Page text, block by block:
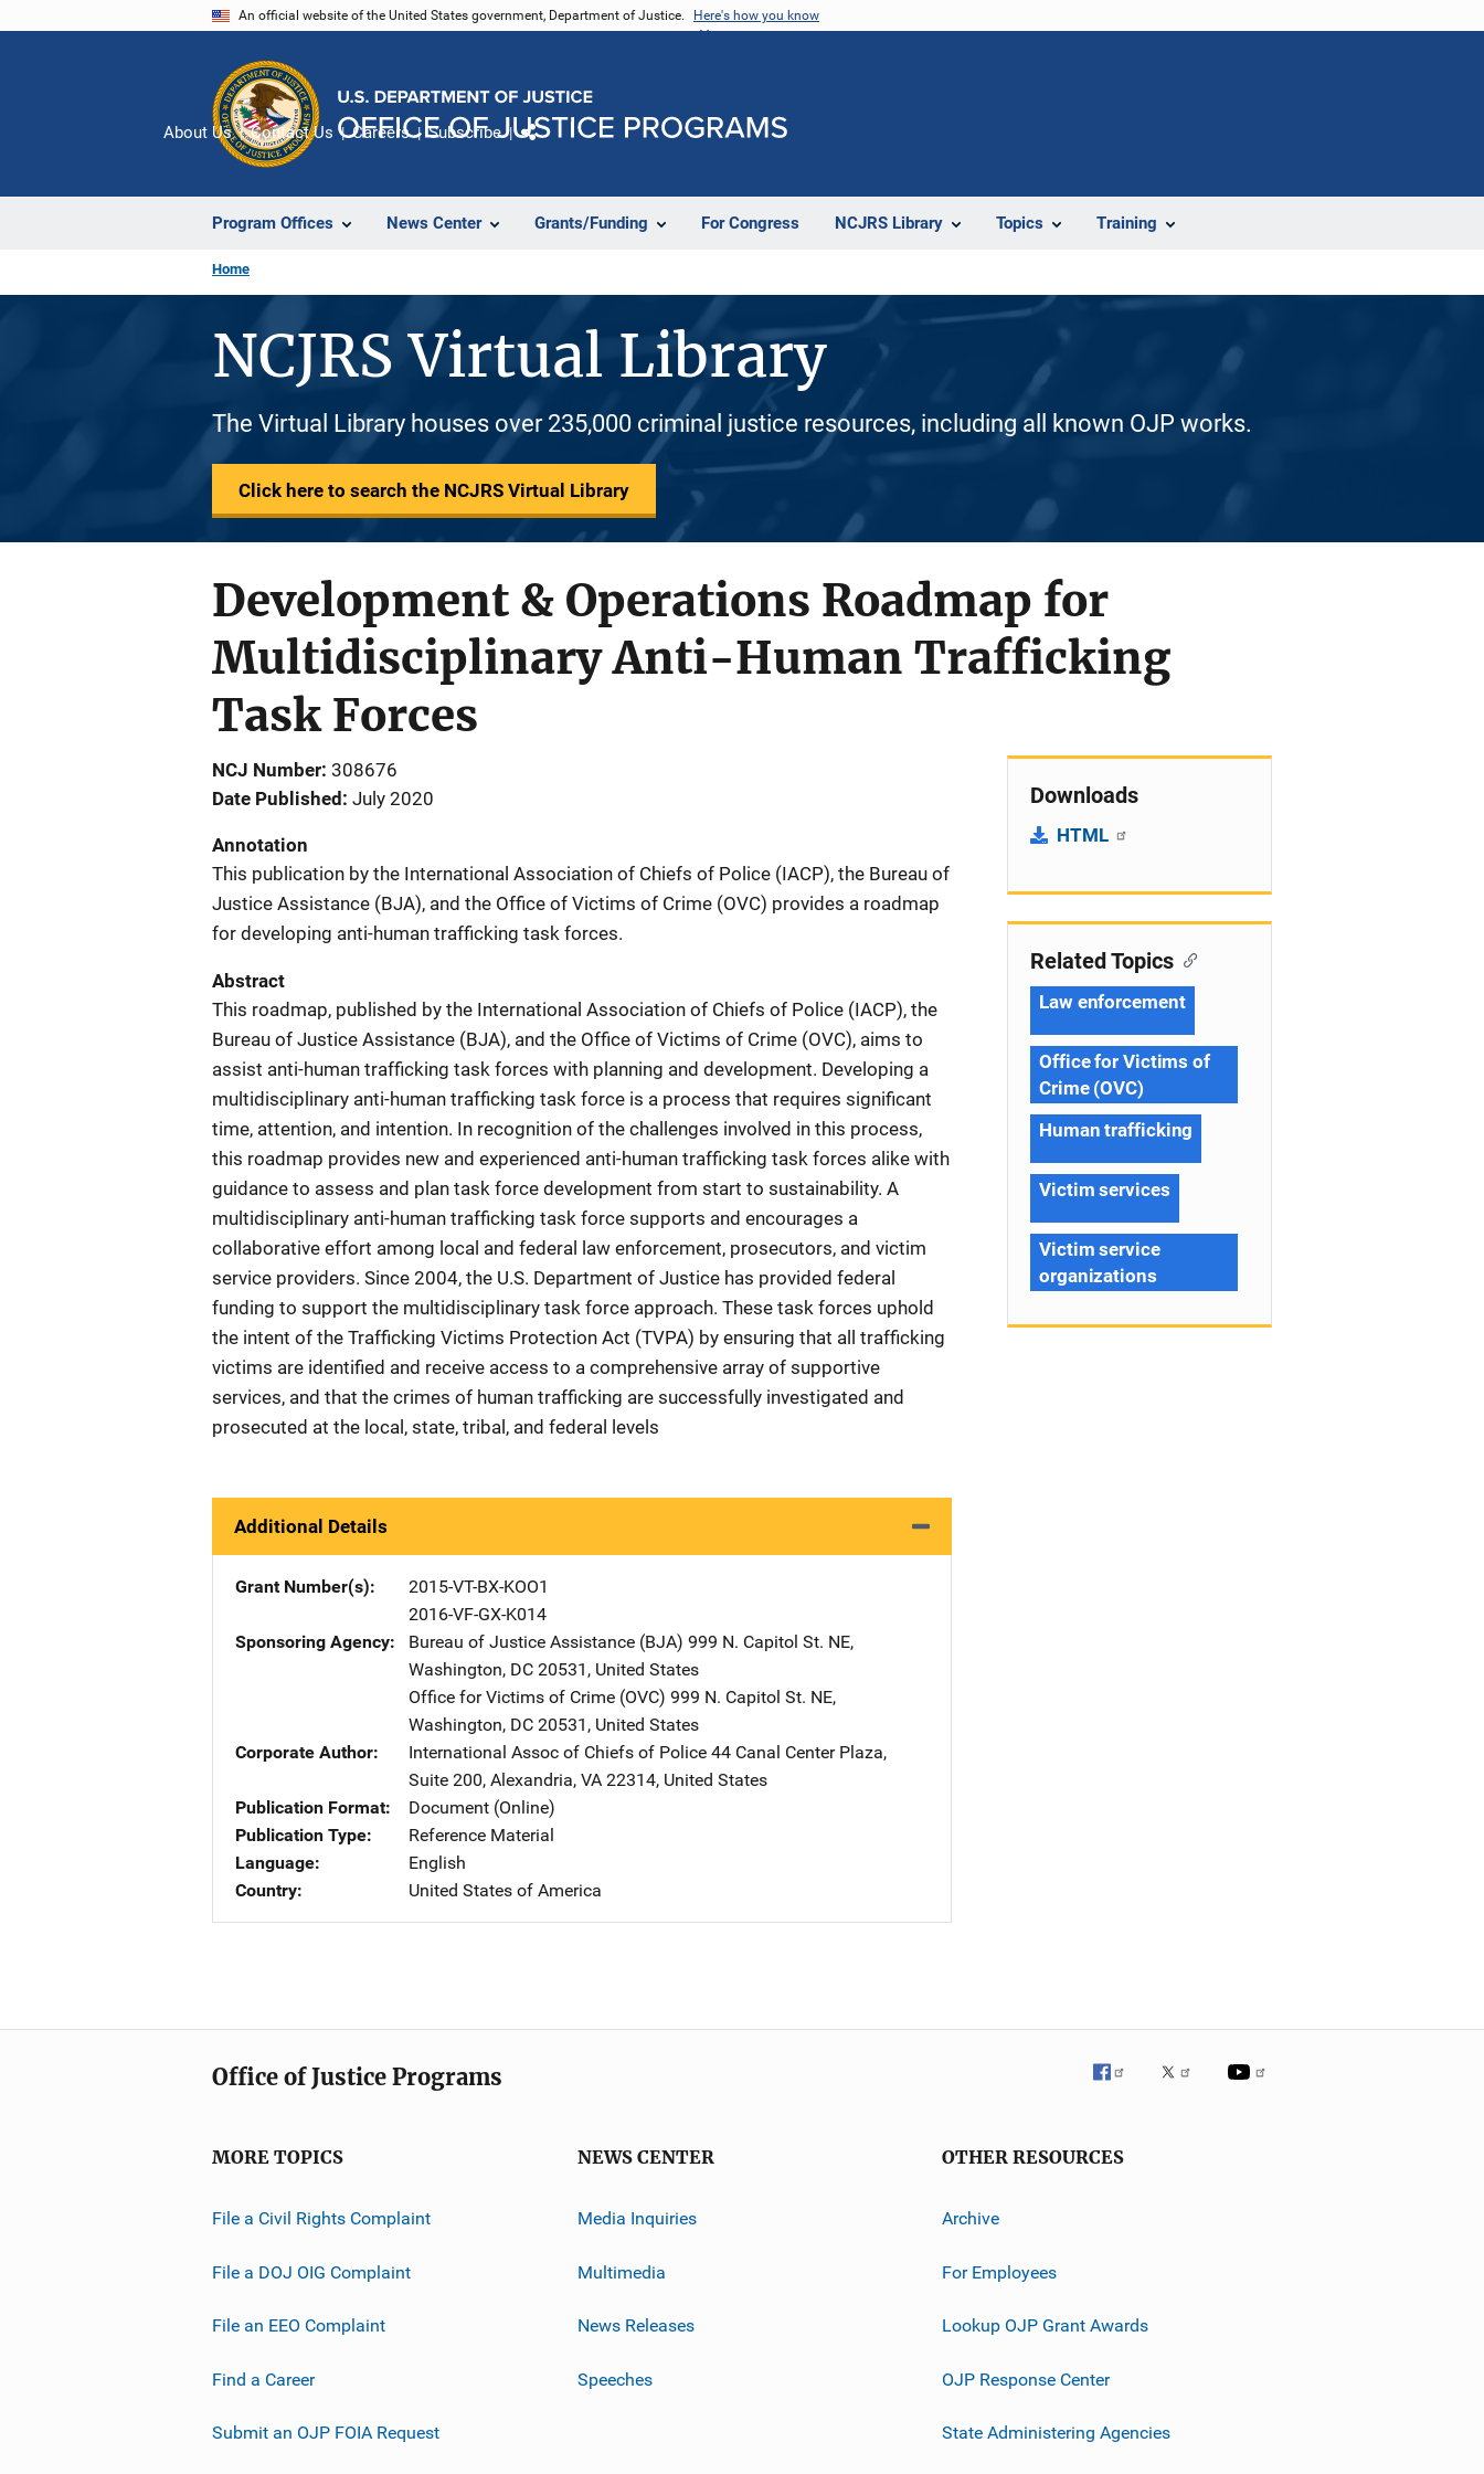
An official website of the United States government, Department of Justice. Here's how you know
Program Offices News Center Grants/Funding For Congress NCJRS Library Topics Training
About Us Contact Us Careers Subscribe
Home
NCJRS Virtual Library
The Virtual Library houses over 235,000 criminal justice resources, including all known OJP works.
Click here to search the NCJRS Virtual Library
Development & Operations Roadmap for
Multidisciplinary Anti-Human Trafficking
Task Forces
NCJ Number 308676
Date Published July 2020
Annotation
This publication by the International Association of Chiefs of Police (IACP), the Bureau of
Justice Assistance (BJA), and the Office of Victims of Crime (OVC) provides a roadmap
for developing anti-human trafficking task forces.
Abstract
This roadmap, published by the International Association of Chiefs of Police (IACP), the
Bureau of Justice Assistance (BJA), and the Office of Victims of Crime (OVC), aims to
assist anti-human trafficking task forces with planning and development. Developing a
multidisciplinary anti-human trafficking task force is a process that requires significant
time, attention, and intention. In recognition of the challenges involved in this process,
this roadmap provides new and experienced anti-human trafficking task forces alike with
guidance to assess and plan task force development from start to sustainability. A
multidisciplinary anti-human trafficking task force supports and encourages a
collaborative effort among local and federal law enforcement, prosecutors, and victim
service providers. Since 2004, the U.S. Department of Justice has provided federal
funding to support the multidisciplinary task force approach. These task forces uphold
the intent of the Trafficking Victims Protection Act (TVPA) by ensuring that all trafficking
victims are identified and receive access to a comprehensive array of supportive
services, and that the crimes of human trafficking are successfully investigated and
prosecuted at the local, state, tribal, and federal levels
Additional Details
Grant Number(s)
2015-VT-BX-KOO1
2016-VF-GX-K014
Sponsoring Agency
Bureau of Justice Assistance (BJA) Address
999 N. Capitol St. NE,
Washington, DC 20531 , United States
Office for Victims of Crime (OVC) Address
999 N. Capitol St. NE,
Washington, DC 20531 , United States
Corporate Author
International Assoc of Chiefs of Police Address
44 Canal Center Plaza,
Suite 200, Alexandria, VA 22314, United States
Publication Format
Document (Online)
Publication Type
Reference Material
Language
English
Country
United States of America
Downloads
HTML
Related Topics
Law enforcement
Office for Victims of
Crime (OVC)
Human trafficking
Victim services
Victim service
organizations
Office of Justice Programs
MORE TOPICS
File a Civil Rights Complaint
File a DOJ OIG Complaint
File an EEO Complaint
Find a Career
Submit an OJP FOIA Request
NEWS CENTER
Media Inquiries
Multimedia
News Releases
Speeches
OTHER RESOURCES
Archive
For Employees
Lookup OJP Grant Awards
OJP Response Center
State Administering Agencies